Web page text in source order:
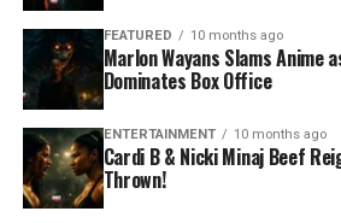
FEATURED 10 months ago
Marlon Wayans Slams Anime
Dominates Box Office
ENTERTAINMENT 10 months ago
Cardi B & Nicki Minaj Beef
Thrown!